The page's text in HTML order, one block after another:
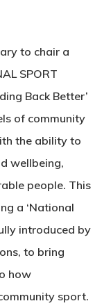
to chair a
SPORT
Back Better’
of community
the ability to
wellbeing,
people. This
a ‘National
introduced by
to bring
how
sport.